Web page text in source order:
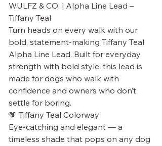
WULFZ & CO. | Alpha Line Lead –
Tiffany Teal
Turn heads on every walk with our
bold, statement-making Tiffany Teal
Alpha Line Lead. Built for everyday
strength with bold style, this lead is
made for dogs who walk with
confidence and owners who don’t
settle for boring.
🩵 Tiffany Teal Colorway
Eye-catching and elegant — a
timeless shade that pops on any dog